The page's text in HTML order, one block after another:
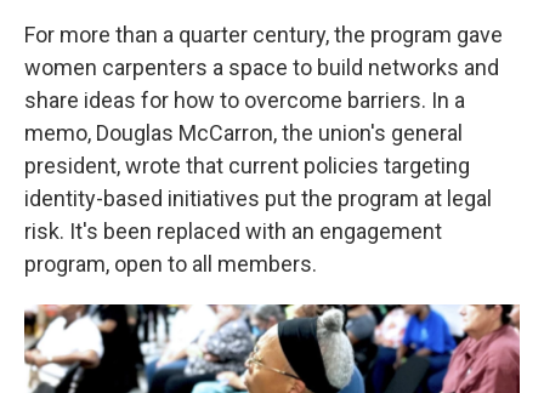
For more than a quarter century, the program gave
women carpenters a space to build networks and
share ideas for how to overcome barriers. In a
memo, Douglas McCarron, the union's general
president, wrote that current policies targeting
identity-based initiatives put the program at legal
risk. It's been replaced with an engagement
program, open to all members.